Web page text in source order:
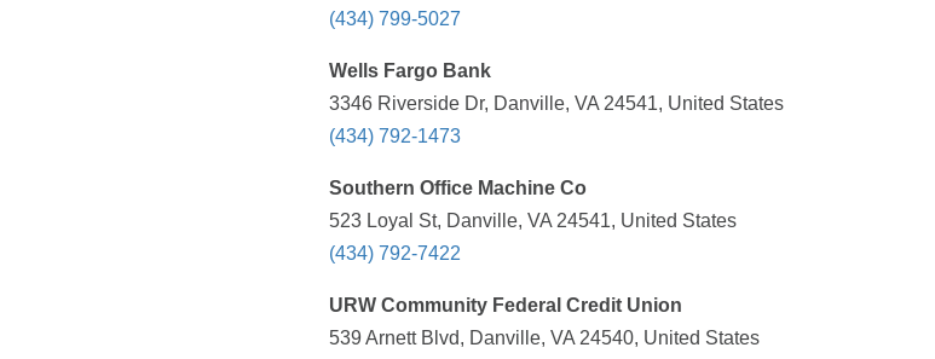
(434) 799-5027
Wells Fargo Bank
3346 Riverside Dr, Danville, VA 24541, United States
(434) 792-1473
Southern Office Machine Co
523 Loyal St, Danville, VA 24541, United States
(434) 792-7422
URW Community Federal Credit Union
539 Arnett Blvd, Danville, VA 24540, United States